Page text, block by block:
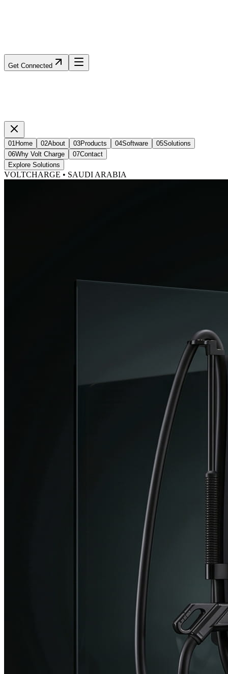
Get Connected
01Home 02About 03Products 04Software 05Solutions
06Why Volt Charge 07Contact
Explore Solutions
VOLTCHARGE • SAUDI ARABIA